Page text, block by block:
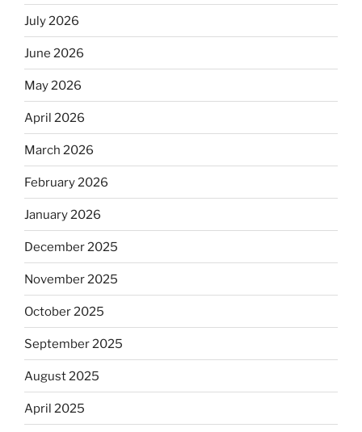
July 2026
June 2026
May 2026
April 2026
March 2026
February 2026
January 2026
December 2025
November 2025
October 2025
September 2025
August 2025
April 2025